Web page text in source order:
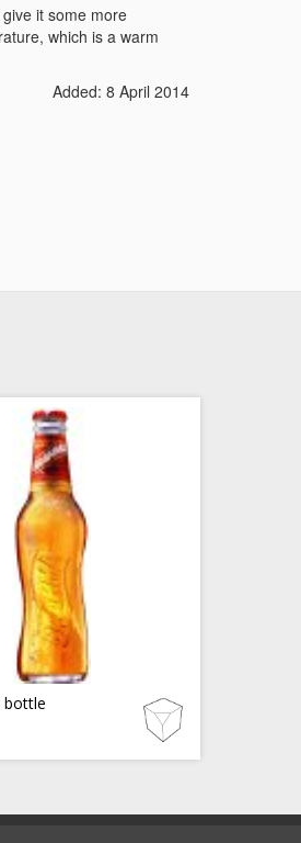
it some more
which is a warm
Added: 8 April 2014
bottle